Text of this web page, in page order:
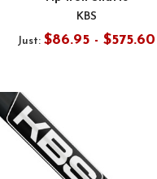
KBS
Just: $86.95 - $575.60